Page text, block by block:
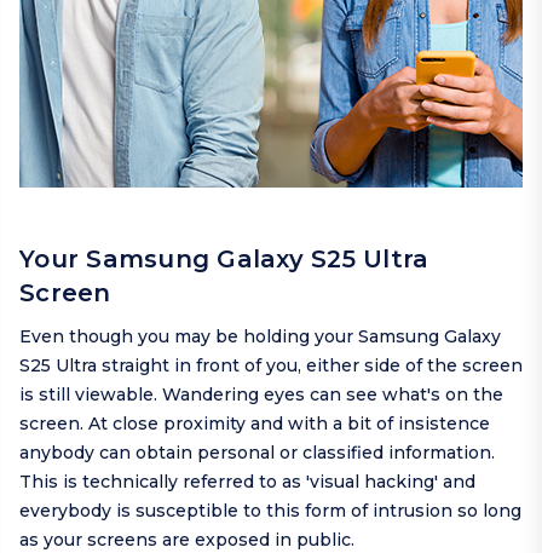
Your Samsung Galaxy S25 Ultra
Screen
Even though you may be holding your Samsung Galaxy
S25 Ultra straight in front of you, either side of the screen
is still viewable. Wandering eyes can see what's on the
screen. At close proximity and with a bit of insistence
anybody can obtain personal or classified information.
This is technically referred to as 'visual hacking' and
everybody is susceptible to this form of intrusion so long
as your screens are exposed in public.